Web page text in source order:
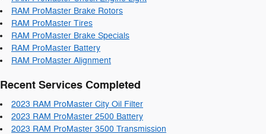
RAM ProMaster Brake Rotors
RAM ProMaster Tires
RAM ProMaster Brake Specials
RAM ProMaster Battery
RAM ProMaster Alignment
Recent Services Completed
2023 RAM ProMaster City Oil Filter
2023 RAM ProMaster 2500 Battery
2023 RAM ProMaster 3500 Transmission